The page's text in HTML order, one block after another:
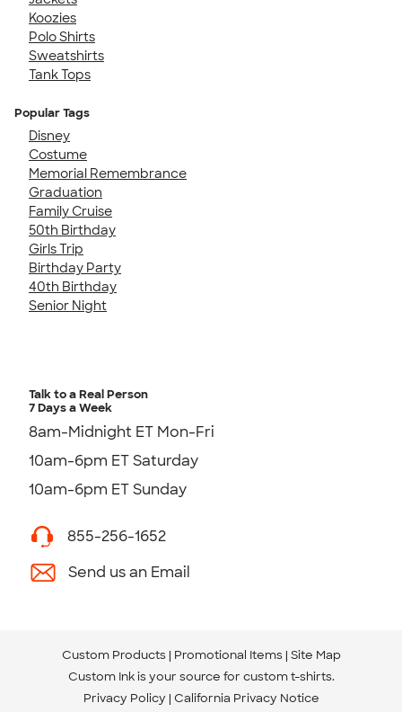
Koozies
Polo Shirts
Sweatshirts
Tank Tops
Popular Tags
Disney
Costume
Memorial Remembrance
Graduation
Family Cruise
50th Birthday
Girls Trip
Birthday Party
40th Birthday
Senior Night
Talk to a Real Person
7 Days a Week
8am-Midnight ET Mon-Fri
10am-6pm ET Saturday
10am-6pm ET Sunday
855-256-1652
Send us an Email
Custom Products Promotional Items Site Map
Custom Ink is your source for custom t-shirts.
Privacy Policy California Privacy Notice